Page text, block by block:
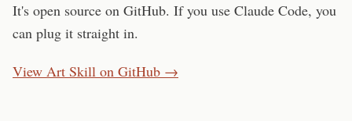
It's open source on GitHub. If you use Claude Code, you
can plug it straight in.
View Art Skill on GitHub →